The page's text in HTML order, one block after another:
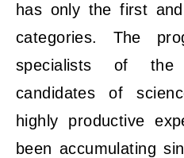
has only the first
categories. The
specialists of the
candidates of
highly productive
been accumulating